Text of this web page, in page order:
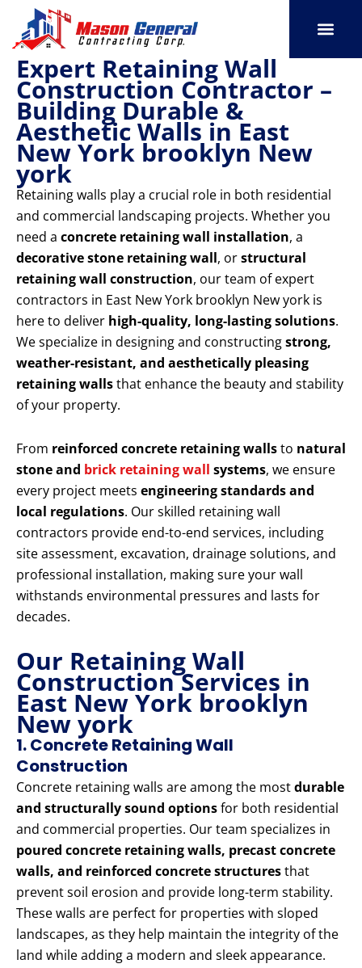
content
Expert Retaining Wall
Construction Contractor –
Building Durable &
Aesthetic Walls in East
New York brooklyn New
york
Retaining walls play a crucial role in both residential
and commercial landscaping projects. Whether you
need a concrete retaining wall installation, a
decorative stone retaining wall, orstructural
retaining wall construction, our team of expert
contractors in East New York brooklyn New york is
here to deliver high-quality, long-lasting solutions.
We specialize in designing and constructingstrong,
weather-resistant, and aesthetically pleasing
retaining wallsthat enhance the beauty and stability
of your property.
From reinforced concrete retaining wallsto natural
stone and brick retaining wall systems, we ensure
every project meets engineering standards and
local regulations. Our skilled retaining wall
contractors provide end-to-end services, including
site assessment, excavation, drainage solutions, and
professional installation, making sure your wall
withstands environmental pressures and lasts for
decades.
Our Retaining Wall
Construction Services in
East New York brooklyn
New york
1. Concrete Retaining Wall
Construction
Concrete retaining walls are among the mostdurable
and structurally sound optionsfor both residential
and commercial properties. Our team specializes in
poured concrete retaining walls, precast concrete
walls, and reinforced concrete structuresthat
prevent soil erosion and provide long-term stability.
These walls are perfect for properties with sloped
landscapes, as they help maintain the integrity of the
land while adding a modern and sleek appearance.